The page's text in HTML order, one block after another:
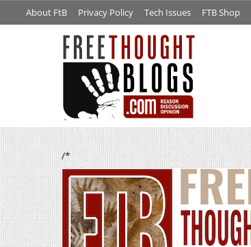
About FtB Privacy Policy Tech Issues FTB Shop
/*